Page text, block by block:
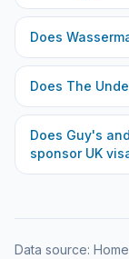
Does
Does The
Does Guy's
sponsor UK
Data source: